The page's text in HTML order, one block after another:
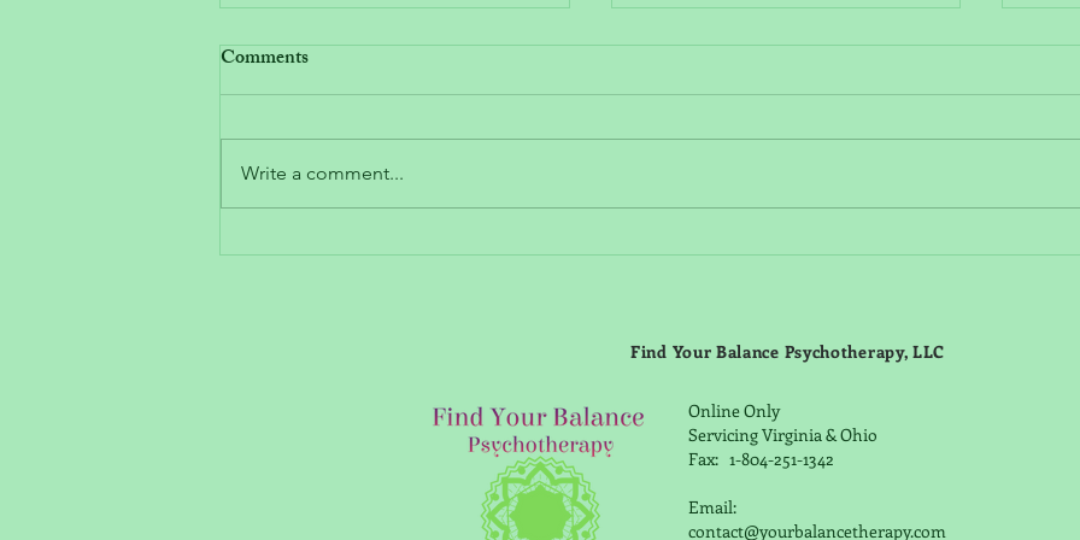
How to Heal and “Move
Comments
Write a comment...
Find Your Balance Psychotherapy, LLC
Online Only
Servicing Virginia & Ohio
Fax: 1-804-251-1342
Email:
contact@yourbalancetherapy.com